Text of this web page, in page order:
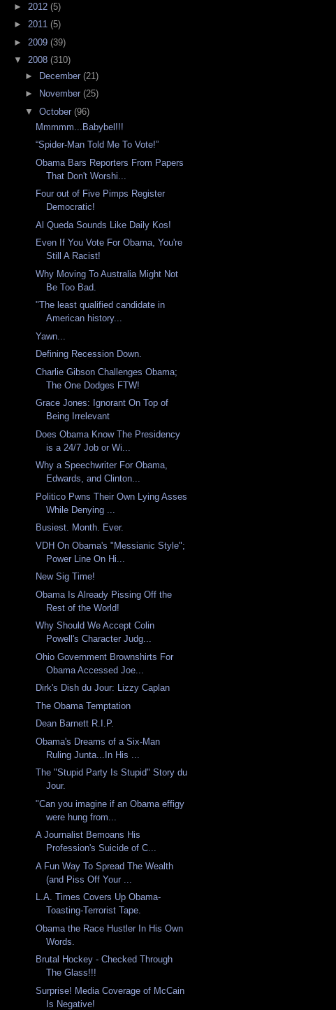
► 2012 (5)
► 2011 (5)
► 2009 (39)
▼ 2008 (310)
► December (21)
►
November (25)
▼ October (96)
Mmmmm...Babybel!!!
“Spider-Man Told Me To Vote!”
Obama Bars Reporters From Papers
That Don't Worshi...
Four out of Five Pimps Register
Democratic!
Al Queda Sounds Like Daily Kos!
Even If You Vote For Obama, You're
Still A Racist!
Why Moving To Australia Might Not
Be Too Bad.
"The least qualified candidate in
American history...
Yawn...
Defining Recession Down.
Charlie Gibson Challenges Obama;
The One Dodges FTW!
Grace Jones: Ignorant On Top of
Being Irrelevant
Does Obama Know The Presidency
is a 24/7 Job or Wi...
Why a Speechwriter For Obama,
Edwards, and Clinton...
Politico Pwns Their Own Lying Asses
While Denying ...
Busiest. Month. Ever.
VDH On Obama's "Messianic Style";
Power Line On Hi...
New Sig Time!
Obama Is Already Pissing Off the
Rest of the World!
Why Should We Accept Colin
Powell's Character Judg...
Ohio Government Brownshirts For
Obama Accessed Joe...
Dirk's Dish du Jour: Lizzy Caplan
The Obama Temptation
Dean Barnett R.I.P.
Obama's Dreams of a Six-Man
Ruling Junta...In His ...
The "Stupid Party Is Stupid" Story du
Jour.
"Can you imagine if an Obama effigy
were hung from...
A Journalist Bemoans His
Profession's Suicide of C...
A Fun Way To Spread The Wealth
(and Piss Off Your ...
L.A. Times Covers Up Obama-
Toasting-Terrorist Tape.
Obama the Race Hustler In His Own
Words.
Brutal Hockey - Checked Through
The Glass!!!
Surprise! Media Coverage of McCain
Is Negative!